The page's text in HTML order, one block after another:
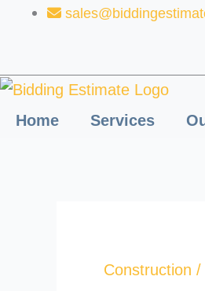
Home Services
Construction /